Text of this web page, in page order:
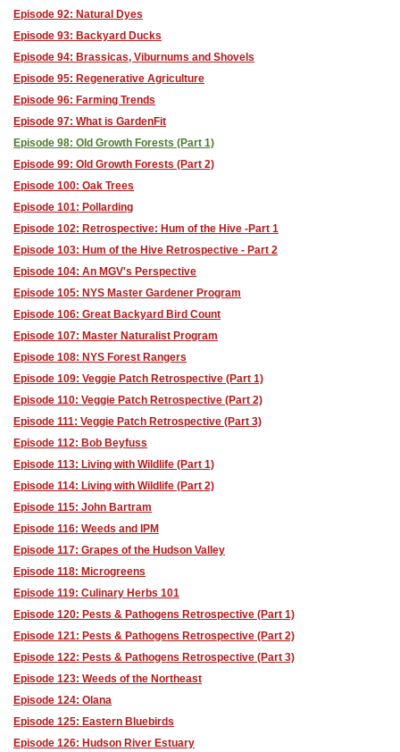
Episode 92: Natural Dyes
Episode 93: Backyard Ducks
Episode 94: Brassicas, Viburnums and Shovels
Episode 95: Regenerative Agriculture
Episode 96: Farming Trends
Episode 97: What is GardenFit
Episode 98: Old Growth Forests (Part 1)
Episode 99: Old Growth Forests (Part 2)
Episode 100: Oak Trees
Episode 101: Pollarding
Episode 102: Retrospective: Hum of the Hive -Part 1
Episode 103: Hum of the Hive Retrospective - Part 2
Episode 104: An MGV's Perspective
Episode 105: NYS Master Gardener Program
Episode 106: Great Backyard Bird Count
Episode 107: Master Naturalist Program
Episode 108: NYS Forest Rangers
Episode 109: Veggie Patch Retrospective (Part 1)
Episode 110: Veggie Patch Retrospective (Part 2)
Episode 111: Veggie Patch Retrospective (Part 3)
Episode 112: Bob Beyfuss
Episode 113: Living with Wildlife (Part 1)
Episode 114: Living with Wildlife (Part 2)
Episode 115: John Bartram
Episode 116: Weeds and IPM
Episode 117: Grapes of the Hudson Valley
Episode 118: Microgreens
Episode 119: Culinary Herbs 101
Episode 120: Pests & Pathogens Retrospective (Part 1)
Episode 121: Pests & Pathogens Retrospective (Part 2)
Episode 122: Pests & Pathogens Retrospective (Part 3)
Episode 123: Weeds of the Northeast
Episode 124: Olana
Episode 125: Eastern Bluebirds
Episode 126: Hudson River Estuary